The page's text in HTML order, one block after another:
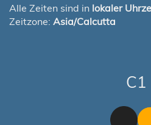
Alle Zeiten sind in lokaler
Zeitzone: Asia/Calcutta
C1